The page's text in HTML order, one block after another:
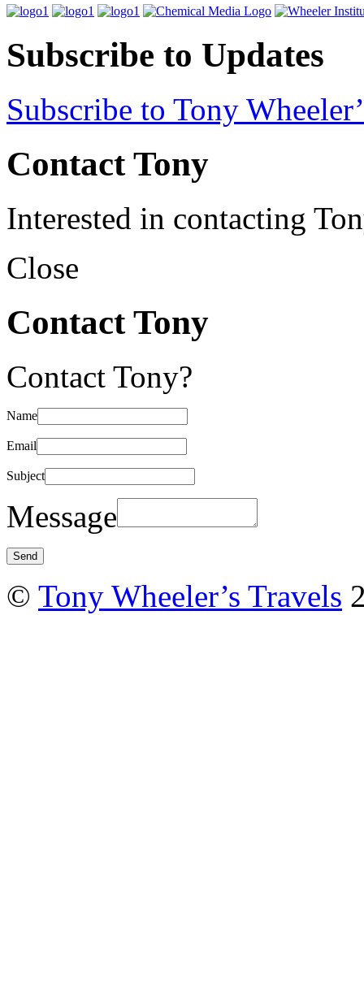
Subscribe to Updates
Subscribe to Tony
Contact Tony
Interested in contacting
Close
Contact Tony
Contact Tony?
Name
Email
Subject
Message
© Tony Wheeler’s Travels